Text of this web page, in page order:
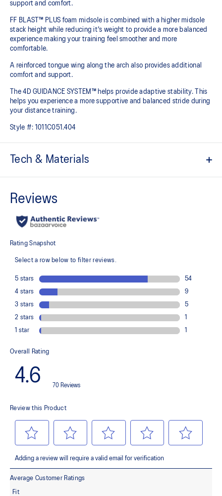
support and comfort.
FF BLAST™ PLUS foam midsole is combined with a higher midsole
stack height while reducing it's weight to provide a more balanced
experience making your training feel smoother and more
comfortable.
A reinforced tongue wing along the arch also provides additional
comfort and support.
The 4D GUIDANCE SYSTEM™ helps provide adaptive stability. This
helps you experience a more supportive and balanced stride during
your distance training.
Style #: 1011C051.404
Tech & Materials
A lightweight mesh material that reduces the need for
additional overlays.
Knit heel pull tab
This comfortable heel tab makes the shoe easier and more
A dynamic pod designed to intuitively respond under excessive
load. This response provides stability and comfort for the duration
Rearfoot PureGEL™ technology
Softer, updated version of our GEL™ technology. Approximately
65% softer vs standard GEL™ technology
FF BLAST™ PLUS cushioning
responsive ride that is lighter than FF BLAST™ Technology.
OrthoLite™ X-55 sockliner
Premium sockliner that provides cushioning performance and
Reflective details
HYBRID ASICSGRIP™ outsole
Combines ASICSGRIP™ rubber and AHARPLUS™ materials to help
The sockliner is produced with the solution dyeing process that
reduces water usage by approximately 33% and carbon